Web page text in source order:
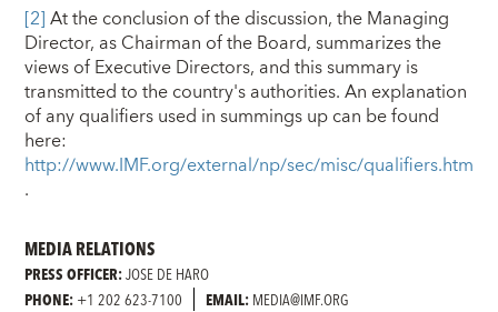
[2]At the conclusion of the discussion, the Managing
Director, as Chairman of the Board, summarizes the
views of Executive Directors, and this summary is
transmitted to the country's authorities. An explanation
of any qualifiers used in summings up can be found
here:
http://www.IMF.org/external/np/sec/misc/qualifiers.htm
.
MEDIA RELATIONS
PRESS OFFICER:JOSE DE HARO
PHONE:+1 202 623-7100 EMAIL:MEDIA@IMF.ORG